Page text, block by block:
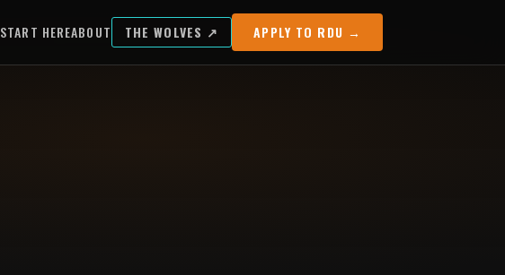
START HEREABOUT THE WOLVES ↗ APPLY TO RDU →